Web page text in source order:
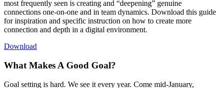
most frequently seen is creating and “deepening” genuine
connections one-on-one and in team dynamics. Download this guide
for inspiration and specific instruction on how to create more
connection and depth in a digital environment.
Download
What Makes A Good Goal?
Goal setting is hard. We see it every year. Come mid-January,